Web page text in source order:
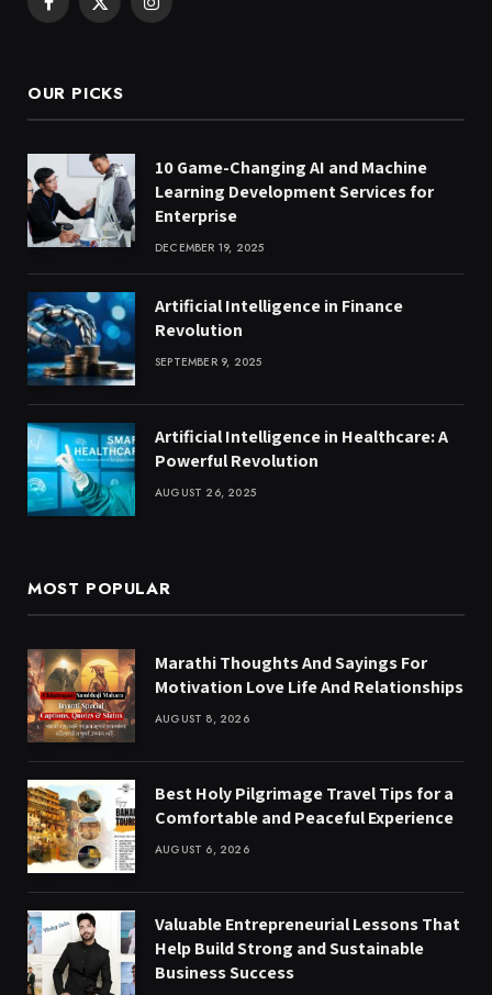
Facebook
X
Instagram
OUR PICKS
10 Game-Changing AI and Machine
Learning Development Services for
Enterprise
DECEMBER 19, 2025
Artificial Intelligence in Finance
Revolution
SEPTEMBER 9, 2025
Artificial Intelligence in Healthcare: A
Powerful Revolution
AUGUST 26, 2025
MOST POPULAR
Marathi Thoughts And Sayings For
Motivation Love Life And Relationships
AUGUST 8, 2026
Best Holy Pilgrimage Travel Tips for a
Comfortable and Peaceful Experience
AUGUST 6, 2026
Valuable Entrepreneurial Lessons That
Help Build Strong and Sustainable
Business Success